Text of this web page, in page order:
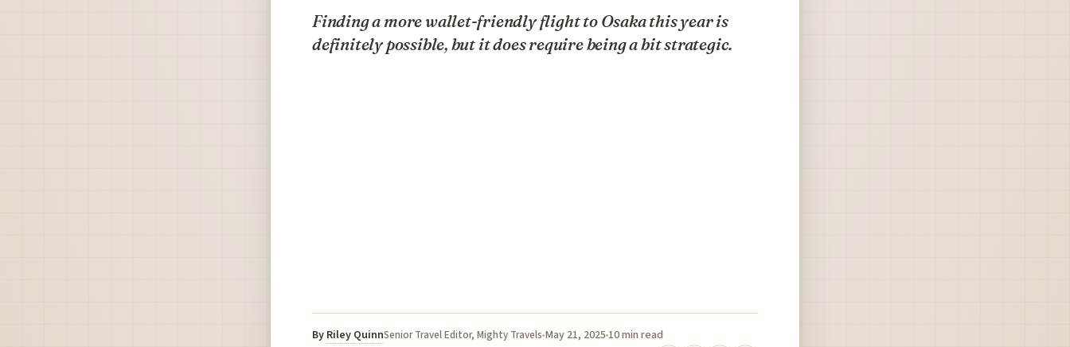
Finding a more wallet-friendly flight to Osaka this year is
definitely possible, but it does require being a bit strategic.
By Riley QuinnSenior Travel Editor, Mighty Travels May 21, 2025 10 min read